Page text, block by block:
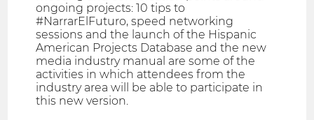
ongoing projects: 10 tips to
#NarrarElFuturo, speed networking
sessions and the launch of the Hispanic
American Projects Database and the new
media industry manual are some of the
activities in which attendees from the
industry area will be able to participate in
this new version.